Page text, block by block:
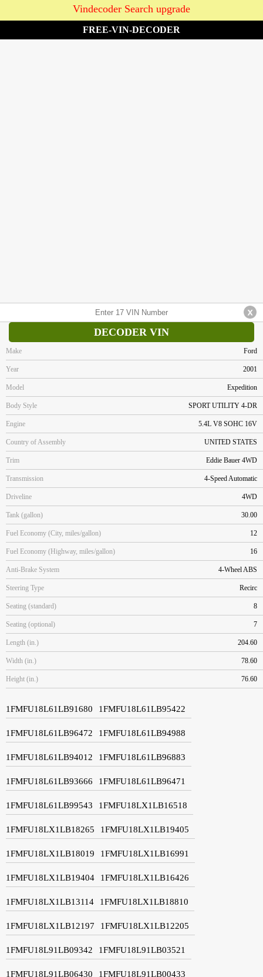
Vindecoder Search upgrade
FREE-VIN-DECODER
DECODER VIN
Make Ford
Year 2001
Model Expedition
Body Style SPORT UTILITY 4-DR
Engine 5.4L V8 SOHC 16V
Country of Assembly UNITED STATES
Trim Eddie Bauer 4WD
Transmission 4-Speed Automatic
Driveline 4WD
Tank (gallon) 30.00
Fuel Economy (City, miles/gallon) 12
Fuel Economy (Highway, miles/gallon) 16
Anti-Brake System 4-Wheel ABS
Steering Type Recirc
Seating (standard) 8
Seating (optional) 7
Length (in.) 204.60
Width (in.) 78.60
Height (in.) 76.60
1FMFU18L61LB91680 1FMFU18L61LB95422
1FMFU18L61LB96472 1FMFU18L61LB94988
1FMFU18L61LB94012 1FMFU18L61LB96883
1FMFU18L61LB93666 1FMFU18L61LB96471
1FMFU18L61LB99543 1FMFU18LX1LB16518
1FMFU18LX1LB18265 1FMFU18LX1LB19405
1FMFU18LX1LB18019 1FMFU18LX1LB16991
1FMFU18LX1LB19404 1FMFU18LX1LB16426
1FMFU18LX1LB13114 1FMFU18LX1LB18810
1FMFU18LX1LB12197 1FMFU18LX1LB12205
1FMFU18L91LB09342 1FMFU18L91LB03521
1FMFU18L91LB06430 1FMFU18L91LB00433